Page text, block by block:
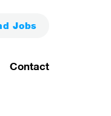
Jobs
Contact